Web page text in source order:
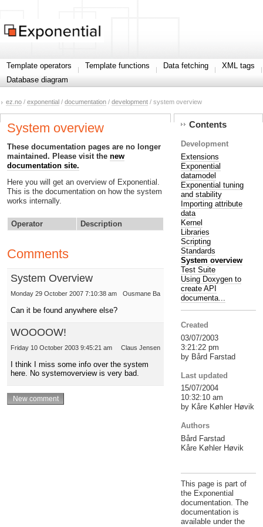
Template operators Template functions Data fetching
XML tags
Database diagram
ez.no / exponential / documentation / development / system overview
System overview
These documentation pages are no longer
maintained. Please visit the new
documentation site.
Here you will get an overview of Exponential.
This is the documentation on how the system
works internally.
Operator Description
Comments
System Overview
Ousmane Ba
Monday 29 October 2007 7:10:38 am
Can it be found anywhere else?
WOOOOW!
Claus Jensen
Friday 10 October 2003 9:45:21 am
I think I miss some info over the system
here. No systemoverview is very bad.
Contents
Development
Extensions
Exponential
datamodel
Exponential tuning
and stability
Importing attribute
data
Kernel
Libraries
Scripting
Standards
System overview
Test Suite
Using Doxygen to
create API
documenta...
Created
03/07/2003
3:21:22 pm
by Bård Farstad
Last updated
15/07/2004
10:32:10 am
by Kåre Køhler Høvik
Authors
Bård Farstad
Kåre Køhler Høvik
This page is part of
the Exponential
documentation. The
documentation is
available under the